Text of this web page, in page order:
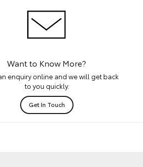
Want to Know More?
enquiry online and we will get back
to you quickly.
Get In Touch